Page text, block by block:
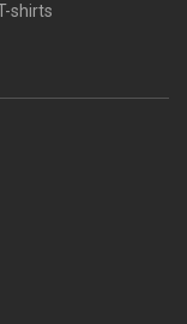
shirts